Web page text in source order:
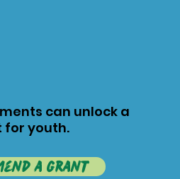
can unlock a
youth.
a grant